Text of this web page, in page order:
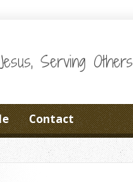
Serving Others
Contact